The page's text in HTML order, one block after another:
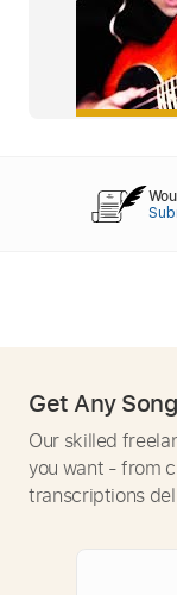
Get Any
Our skilled
you want - from
transcriptions